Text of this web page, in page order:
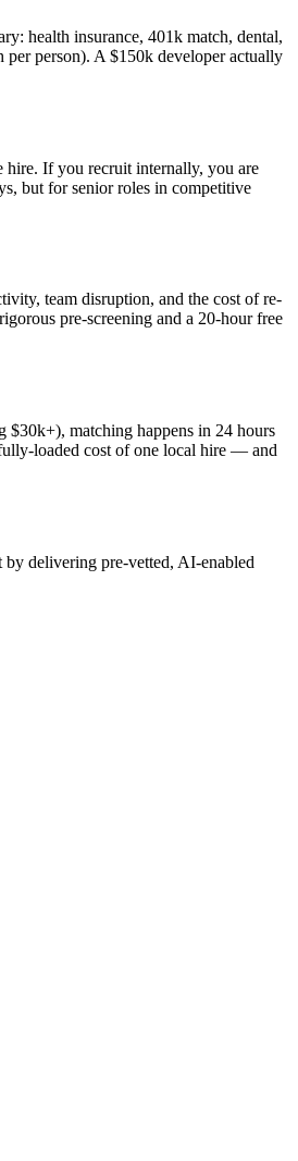
health insurance, 401k match, dental,
person). A $150k developer actually
hire. If you recruit internally, you are
but for senior roles in competitive
team disruption, and the cost of re-
pre-screening and a 20-hour free
$30k+), matching happens in 24 hours
loaded cost of one local hire — and
by delivering pre-vetted, AI-enabled